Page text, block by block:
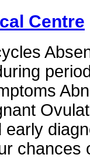
Centre
chances